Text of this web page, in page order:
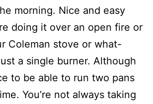
morning. Nice and easy
doing it over an open fire or
Coleman stove or what-
a single burner. Although
to be able to run two pans
You’re not always taking